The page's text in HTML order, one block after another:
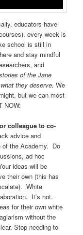
educators have
every week is
school is still in
and stay mindful
and
of the Jane
they deserve. We
but we can most
NOW:
colleague to co-
advice and
of the Academy. Do
ad hoc
ideas will be
their own (this has
White
It’s not.
for their own white
without the
Stop needing to